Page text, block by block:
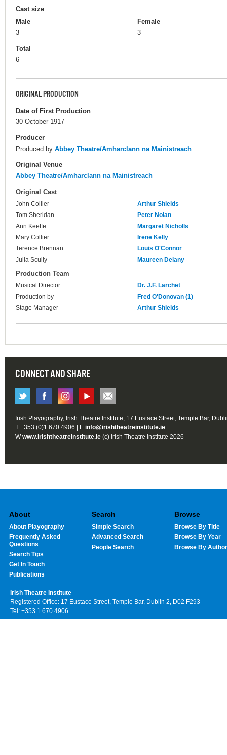
Cast size
Male
3
Female
3
Total
6
ORIGINAL PRODUCTION
Date of First Production
30 October 1917
Producer
Produced by Abbey Theatre/Amharclann na Mainistreach
Original Venue
Abbey Theatre/Amharclann na Mainistreach
Original Cast
John Collier
Arthur Shields
Tom Sheridan
Peter Nolan
Ann Keeffe
Margaret Nicholls
Mary Collier
Irene Kelly
Terence Brennan
Louis O'Connor
Julia Scully
Maureen Delany
Production Team
Musical Director
Dr. J.F. Larchet
Production by
Fred O'Donovan (1)
Stage Manager
Arthur Shields
CONNECT AND SHARE
Irish Playography, Irish Theatre Institute, 17 Eustace Street, Temple Bar,
T +353 (0)1 670 4906 | E info@irishtheatreinstitute.ie
Wwww.irishtheatreinstitute.ie (c) Irish Theatre Institute 2026
About
About Playography
Frequently Asked
Questions
Search Tips
Get In Touch
Publications
Search
Simple Search
Advanced Search
People Search
Browse
Browse By Title
Browse By Year
Browse By Author
Irish Theatre Institute
Registered Office: 17 Eustace Street, Temple Bar, Dublin 2, D02 F293
Tel: +353 1 670 4906